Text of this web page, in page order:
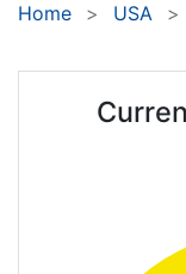
Home USA